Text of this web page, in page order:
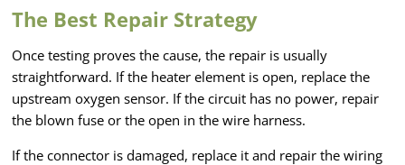
The Best Repair Strategy
Once testing proves the cause, the repair is usually
straightforward. If the heater element is open, replace the
upstream oxygen sensor. If the circuit has no power, repair
the blown fuse or the open in the wire harness.
If the connector is damaged, replace it and repair the wiring